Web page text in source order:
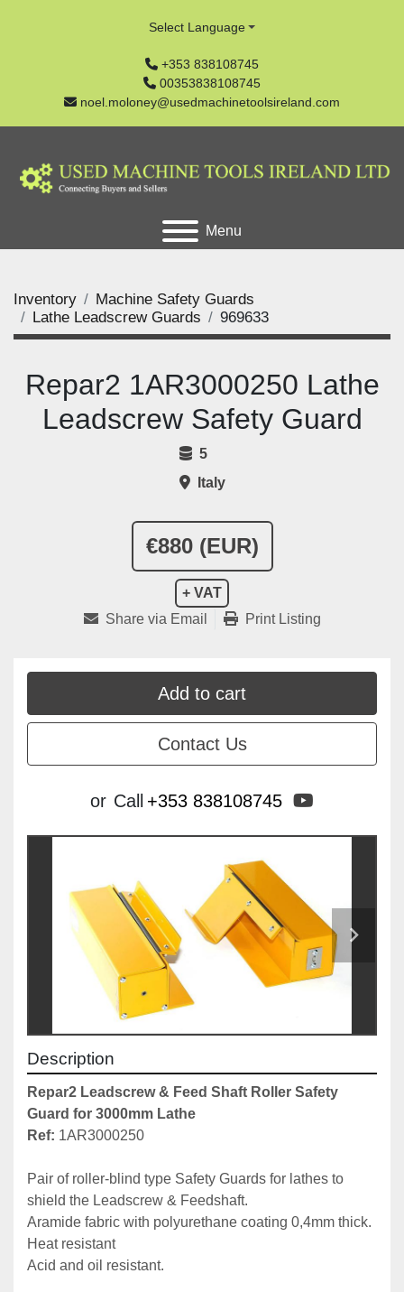
+353 838108745
00353838108745
noel.moloney@usedmachinetoolsireland.com
Select Language
Menu
Inventory
Machine Safety Guards
Lathe Leadscrew Guards
969633
€880 (EUR)
+ VAT
Repar2 1AR3000250 Lathe
Leadscrew Safety Guard
5
Italy
Share via Email Print Listing
Add to cart
Contact Us
or Call +353 838108745
Description
Repar2 Leadscrew & Feed Shaft Roller Safety
Guard for 3000mm Lathe
Ref: 1AR3000250
Pair of roller-blind type Safety Guards for lathes to
shield the Leadscrew & Feedshaft.
Aramide fabric with polyurethane coating 0,4mm thick.
Heat resistant
Acid and oil resistant.